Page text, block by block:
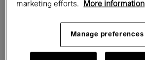
Talks & Debates Jazz
Classical Music Global Music
Electronic Music
marketing efforts.
More information
Manage preferences